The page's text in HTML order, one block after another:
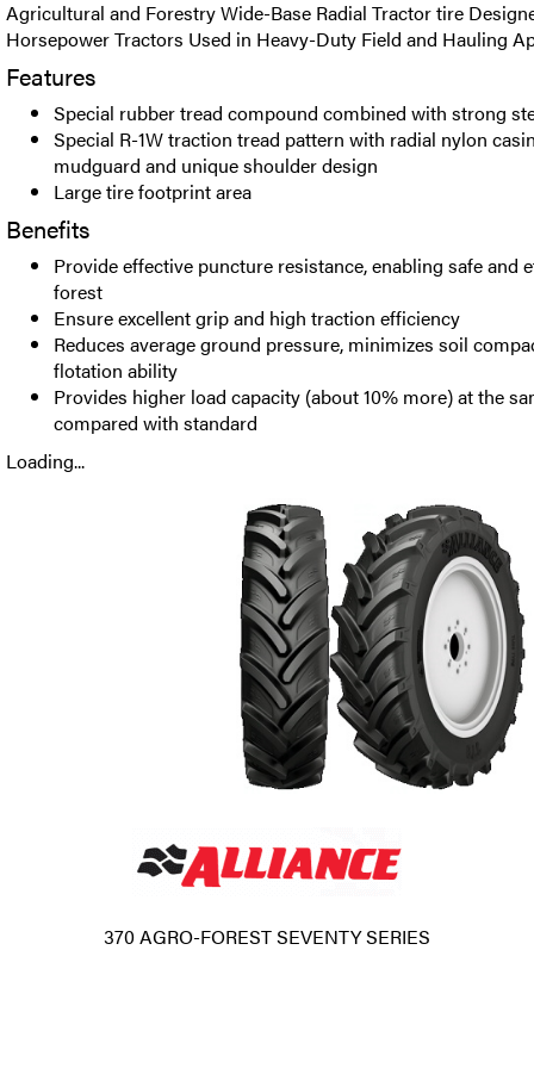
Agricultural and Forestry Wide-Base Radial Tractor tire
Horsepower Tractors Used in Heavy-Duty Field and Hauling
Features
Special rubber tread compound combined with strong
Special R-1W traction tread pattern with radial nylon
mudguard and unique shoulder design
Large tire footprint area
Benefits
Provide effective puncture resistance, enabling safe and
forest
Ensure excellent grip and high traction efficiency
Reduces average ground pressure, minimizes soil
flotation ability
Provides higher load capacity (about 10% more) at the
compared with standard
Loading...
370 AGRO-FOREST SEVENTY SERIES